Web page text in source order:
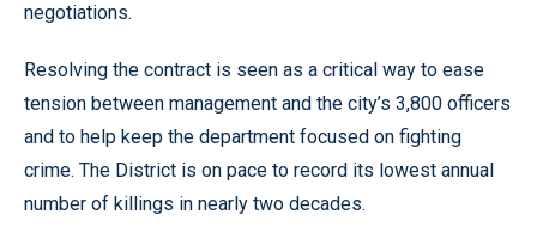
negotiations.
Resolving the contract is seen as a critical way to ease
tension between management and the city’s 3,800 officers
and to help keep the department focused on fighting
crime. The District is on pace to record its lowest annual
number of killings in nearly two decades.